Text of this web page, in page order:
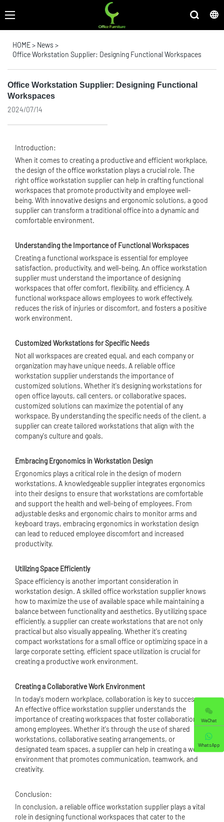
HOME> News >
Office Workstation Supplier: Designing Functional Workspaces
Office Workstation Supplier: Designing Functional
Workspaces
2024/07/14
Introduction:
When it comes to creating a productive and efficient workplace,
the design of the office workstation plays a crucial role. The
right office workstation supplier can help in crafting functional
workspaces that promote productivity and employee well-
being. With innovative designs and ergonomic solutions, a good
supplier can transform a traditional office into a dynamic and
comfortable environment.
Understanding the Importance of Functional Workspaces
Creating a functional workspace is essential for employee
satisfaction, productivity, and well-being. An office workstation
supplier must understand the importance of designing
workspaces that offer comfort, flexibility, and efficiency. A
functional workspace allows employees to work effectively,
reduces the risk of injuries or discomfort, and fosters a positive
work environment.
Customized Workstations for Specific Needs
Not all workspaces are created equal, and each company or
organization may have unique needs. A reliable office
workstation supplier understands the importance of
customized solutions. Whether it's designing workstations for
open office layouts, call centers, or collaborative spaces,
customized solutions can maximize the potential of any
workspace. By understanding the specific needs of the client, a
supplier can create tailored workstations that align with the
company's culture and goals.
Embracing Ergonomics in Workstation Design
Ergonomics plays a critical role in the design of modern
workstations. A knowledgeable supplier integrates ergonomics
into their designs to ensure that workstations are comfortable
and support the health and well-being of employees. From
adjustable desks and ergonomic chairs to monitor arms and
keyboard trays, embracing ergonomics in workstation design
can lead to reduced employee discomfort and increased
productivity.
Utilizing Space Efficiently
Space efficiency is another important consideration in
workstation design. A skilled office workstation supplier knows
how to maximize the use of available space while maintaining a
balance between functionality and aesthetics. By utilizing space
efficiently, a supplier can create workstations that are not only
practical but also visually appealing. Whether it's creating
compact workstations for a small office or optimizing space in a
large corporate setting, efficient space utilization is crucial for
creating a productive work environment.
Creating a Collaborative Work Environment
In today's modern workplace, collaboration is key to success.
An effective office workstation supplier understands the
importance of creating workspaces that foster collaboration
among employees. Whether it's through the use of shared
workstations, collaborative seating arrangements, or
designated team spaces, a supplier can help in creating a work
environment that promotes communication, teamwork, and
creativity.
Conclusion:
In conclusion, a reliable office workstation supplier plays a vital
role in designing functional workspaces that cater to the
WeChat
WhatsApp